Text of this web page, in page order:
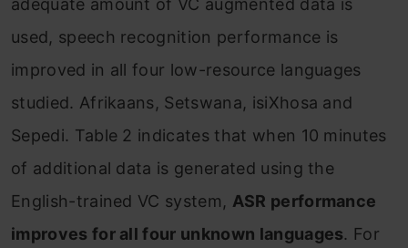
adequate amount of VC augmented data is
used, speech recognition performance is
improved in all four low-resource languages
studied. Afrikaans, Setswana, isiXhosa and
Sepedi. Table 2 indicates that when 10 minutes
of additional data is generated using the
English-trained VC system, ASR performance
improves for all four unknown languages. For